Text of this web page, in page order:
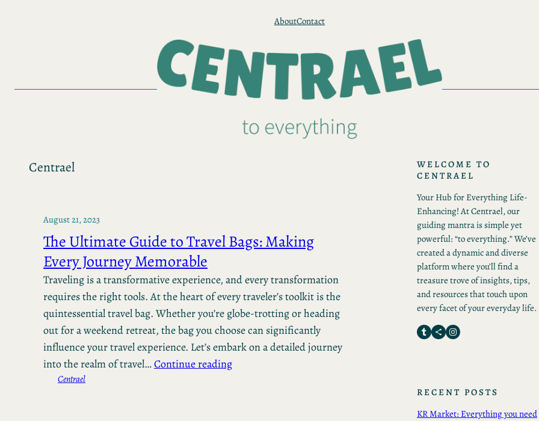
AboutContact
Centrael
August 21, 2023
The Ultimate Guide to Travel Bags: Making
Every Journey Memorable
Traveling is a transformative experience, and every transformation
requires the right tools. At the heart of every traveler’s toolkit is the
quintessential travel bag. Whether you’re globe-trotting or heading
out for a weekend retreat, the bag you choose can significantly
influence your travel experience. Let’s embark on a detailed journey
into the realm of travel…Continue reading
Centrael
WELCOME TO
CENTRAEL
Your Hub for Everything Life-
Enhancing! At Centrael, our
guiding mantra is simple yet
powerful: “to everything.” We’ve
created a dynamic and diverse
platform where you’ll find a
treasure trove of insights, tips,
and resources that touch upon
every facet of your everyday life.
Tumblr Share Icon Instagram
RECENT POSTS
KR Market: Everything you need